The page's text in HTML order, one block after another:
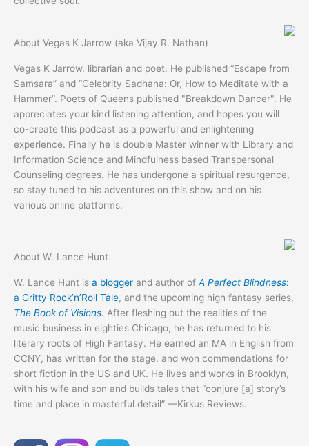
About Vegas K Jarrow (aka Vijay R. Nathan)
Vegas K Jarrow, librarian and poet. He published “Escape from
Samsara” and “Celebrity Sadhana: Or, How to Meditate with a
Hammer”. Poets of Queens published "Breakdown Dancer". He
appreciates your kind listening attention, and hopes you will
co-create this podcast as a powerful and enlightening
experience. Finally he is double Master winner with Library and
Information Science and Mindfulness based Transpersonal
Counseling degrees. He has undergone a spiritual resurgence,
so stay tuned to his adventures on this show and on his
various online platforms.
About W. Lance Hunt
W. Lance Hunt is a blogger and author of A Perfect Blindness:
a Gritty Rock’n’Roll Tale, and the upcoming high fantasy series,
The Book of Visions. After fleshing out the realities of the
music business in eighties Chicago, he has returned to his
literary roots of High Fantasy. He earned an MA in English from
CCNY, has written for the stage, and won commendations for
short fiction in the US and UK. He lives and works in Brooklyn,
with his wife and son and builds tales that “conjure [a] story’s
time and place in masterful detail” —Kirkus Reviews.